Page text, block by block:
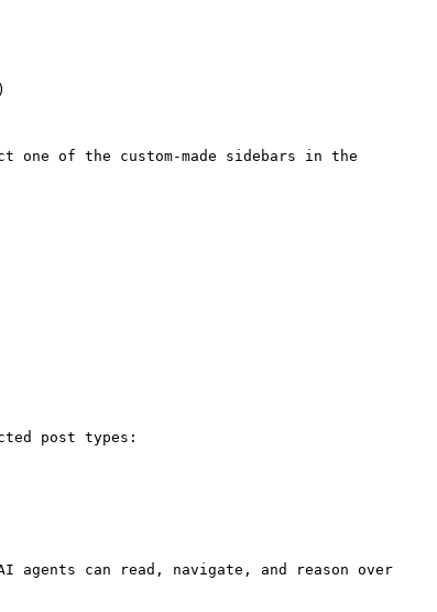
of the custom-made sidebars in the
post types:
agents can read, navigate, and reason over